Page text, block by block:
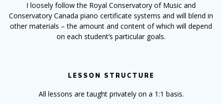
I loosely follow the Royal Conservatory of Music and
Conservatory Canada piano certificate systems and will blend in
other materials – the amount and content of which will depend
on each student’s particular goals.
LESSON STRUCTURE
All lessons are taught privately on a 1:1 basis.